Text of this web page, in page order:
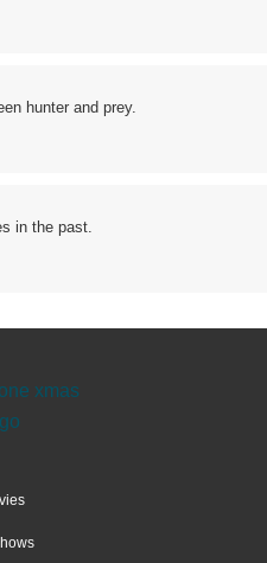
hunter and prey.
in the past.